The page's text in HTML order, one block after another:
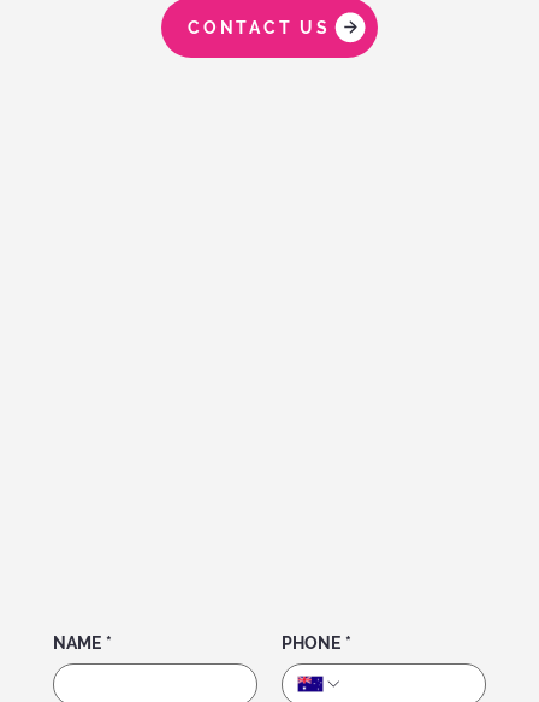
CONTACT US
NAME * PHONE *